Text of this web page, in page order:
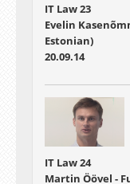
IT Law 23
Evelin
Estonian)
20.09.14
IT Law 24
Martin Öövel -